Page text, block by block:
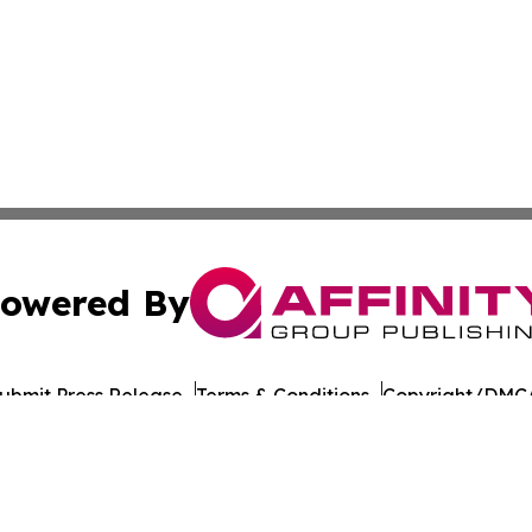
By
Press Release Terms & Conditions Copyright/